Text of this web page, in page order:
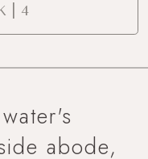
| 4
abode,